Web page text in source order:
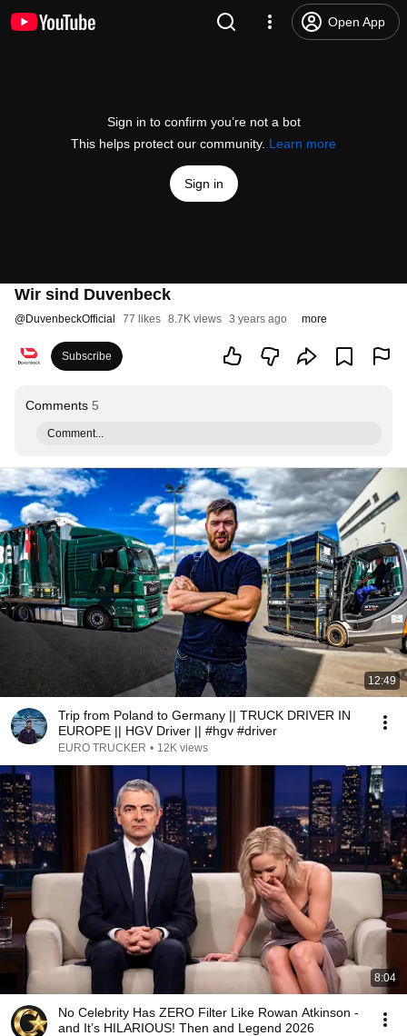
Open App
Sign in to confirm you’re not a bot
This helps protect our community. Learn more
Sign in
Wir sind Duvenbeck
@DuvenbeckOfficial 77 likes 8.7K views 3 years ago more
Subscribe
Comments 5
Comment...
12:49
Trip from Poland to Germany || TRUCK DRIVER IN
EUROPE || HGV Driver || #hgv #driver
EURO TRUCKER • 12K views
8:04
No Celebrity Has ZERO Filter Like Rowan Atkinson -
and It’s HILARIOUS! Then and Legend 2026